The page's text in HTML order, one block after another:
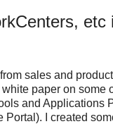
etc
sales and
paper on some
and Applications
Portal). I created